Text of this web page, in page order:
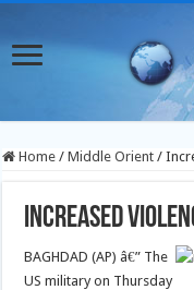
Home / Middle Orient /
Increased
BAGHDAD (AP) â€” The
US military on Thursday